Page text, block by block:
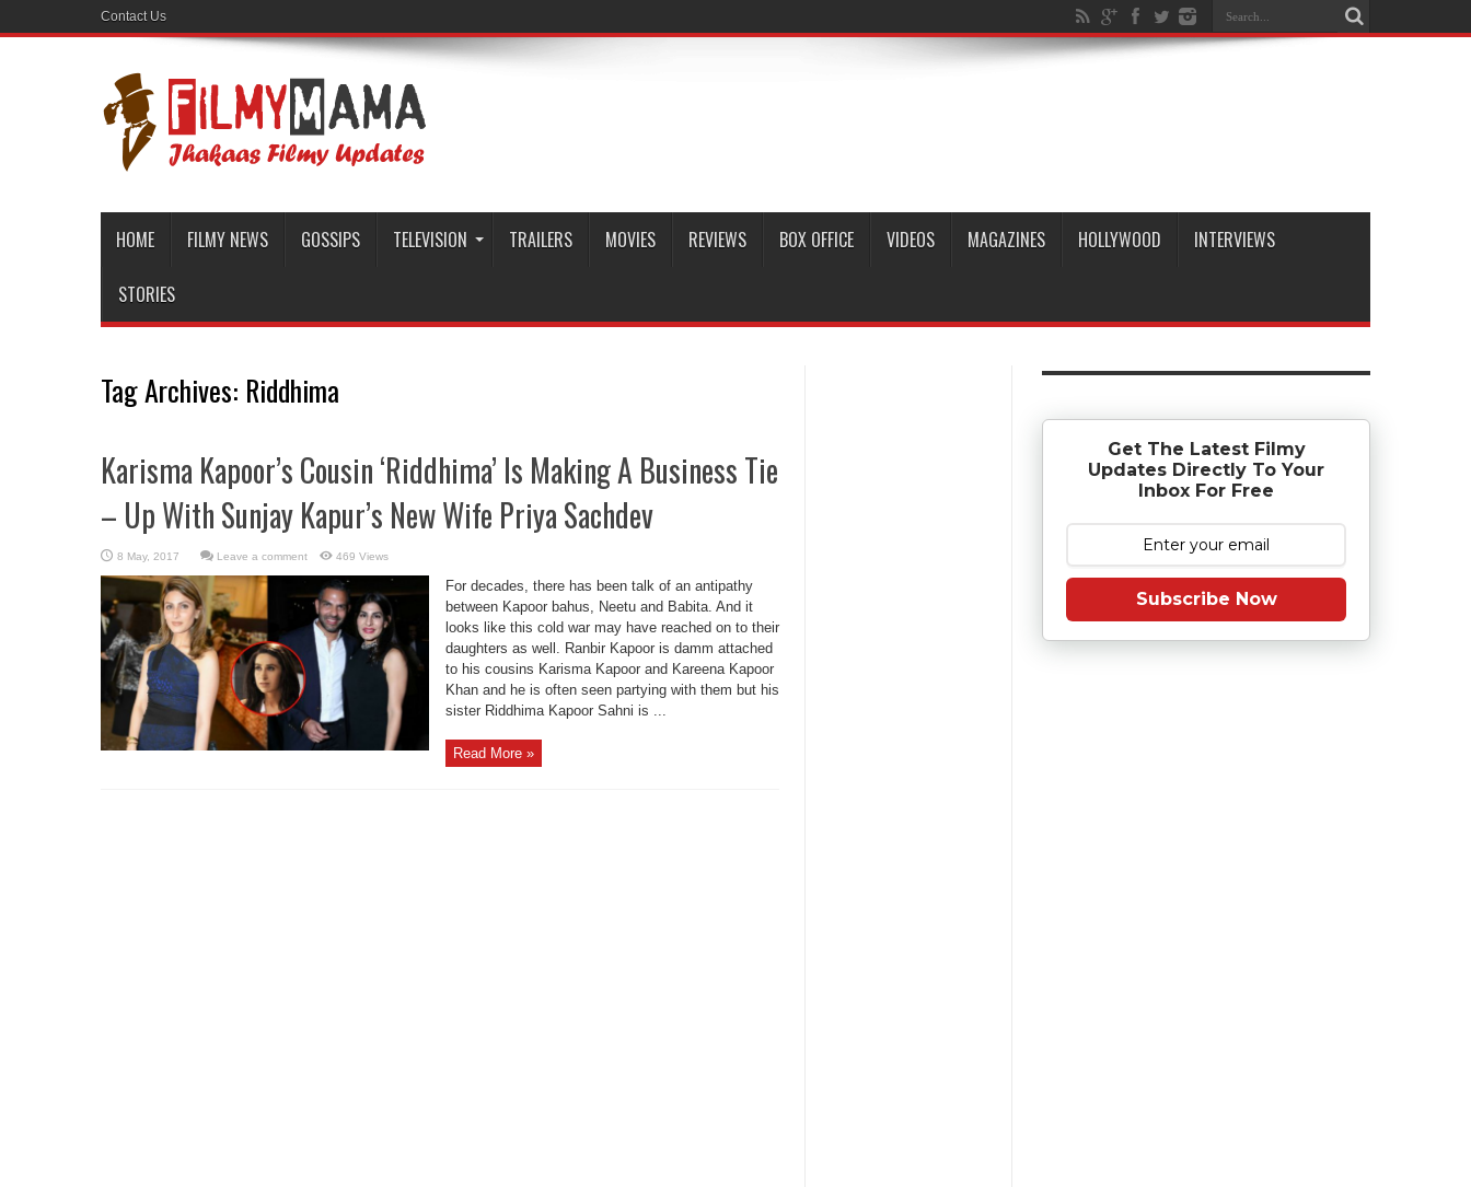
Contact Us
HOME FILMY NEWS GOSSIPS TELEVISION TRAILERS MOVIES REVIEWS BOX OFFICE VIDEOS MAGAZINES HOLLYWOOD INTERVIEWS
STORIES
Tag Archives: Riddhima
Karisma Kapoor’s Cousin ‘Riddhima’ Is Making A Business Tie
– Up With Sunjay Kapur’s New Wife Priya Sachdev
Leave a comment 469 Views
For decades, there has been talk of an antipathy
between Kapoor bahus, Neetu and Babita. And it
looks like this cold war may have reached on to their
daughters as well. Ranbir Kapoor is damm attached
to his cousins Karisma Kapoor and Kareena Kapoor
Khan and he is often seen partying with them but his
sister Riddhima Kapoor Sahni is ...
Read More »
Get The Latest Filmy
Updates Directly To Your
Inbox For Free
Subscribe Now